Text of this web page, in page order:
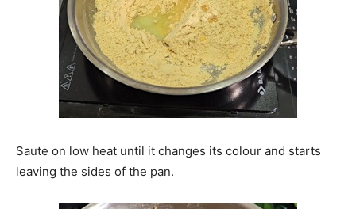
Saute on low heat until it changes its colour and starts
leaving the sides of the pan.